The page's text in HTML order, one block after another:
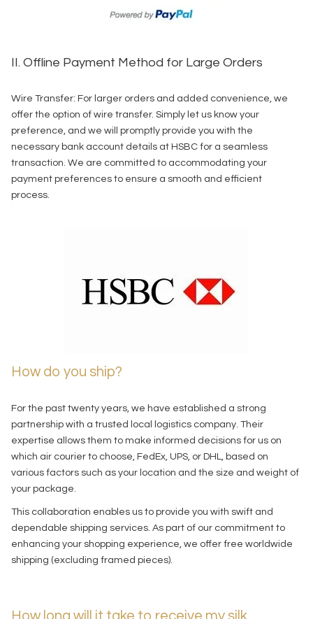
II. Offline Payment Method for Large Orders
Wire Transfer: For larger orders and added convenience, we
offer the option of wire transfer. Simply let us know your
preference, and we will promptly provide you with the
necessary bank account details at HSBC for a seamless
transaction. We are committed to accommodating your
payment preferences to ensure a smooth and efficient
process.
How do you ship?
For the past twenty years, we have established a strong
partnership with a trusted local logistics company. Their
expertise allows them to make informed decisions for us on
which air courier to choose, FedEx, UPS, or DHL, based on
various factors such as your location and the size and weight of
your package.
This collaboration enables us to provide you with swift and
dependable shipping services. As part of our commitment to
enhancing your shopping experience, we offer free worldwide
shipping (excluding framed pieces).
How long will it take to receive my silk